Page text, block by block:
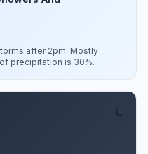
after 2pm. Mostly
precipitation is 30%.